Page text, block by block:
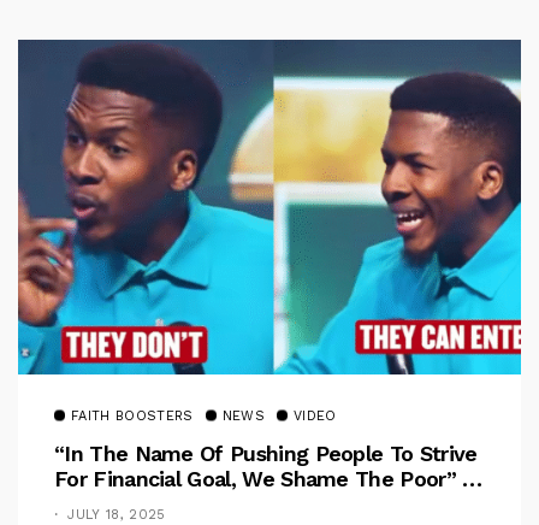
FAITH BOOSTERS NEWS VIDEO
“In The Name Of Pushing People To Strive
For Financial Goal, We Shame The Poor” –
Pastor Iren Rebukes
JULY 18, 2025